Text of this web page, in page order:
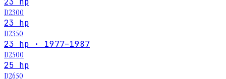
D2300
23 hp
D2350
23 hp · 1977–1987
D2500
25 hp
D2650